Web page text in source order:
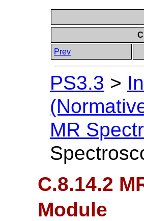
Prev
PS3.3 >
MR
C.8.14.2
Module